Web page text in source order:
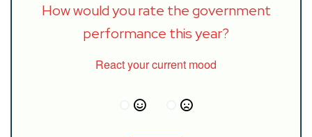
How would you rate the government
performance this year?
React your current mood